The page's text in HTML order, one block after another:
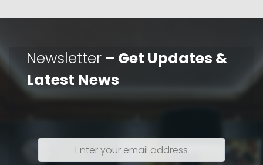
Newsletter – Get Updates &
Latest News
Enter
your